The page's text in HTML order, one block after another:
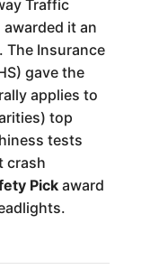
Traffic
it an
The Insurance
gave the
applies to
top
tests
crash
Pickaward